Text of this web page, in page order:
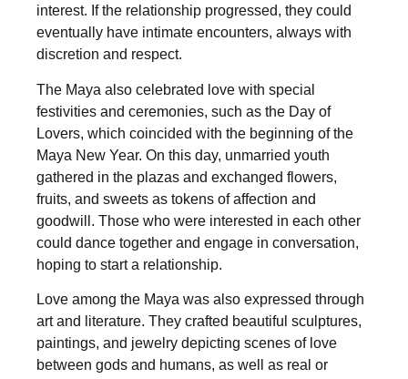
interest. If the relationship progressed, they could
eventually have intimate encounters, always with
discretion and respect.
The Maya also celebrated love with special
festivities and ceremonies, such as the Day of
Lovers, which coincided with the beginning of the
Maya New Year. On this day, unmarried youth
gathered in the plazas and exchanged flowers,
fruits, and sweets as tokens of affection and
goodwill. Those who were interested in each other
could dance together and engage in conversation,
hoping to start a relationship.
Love among the Maya was also expressed through
art and literature. They crafted beautiful sculptures,
paintings, and jewelry depicting scenes of love
between gods and humans, as well as real or